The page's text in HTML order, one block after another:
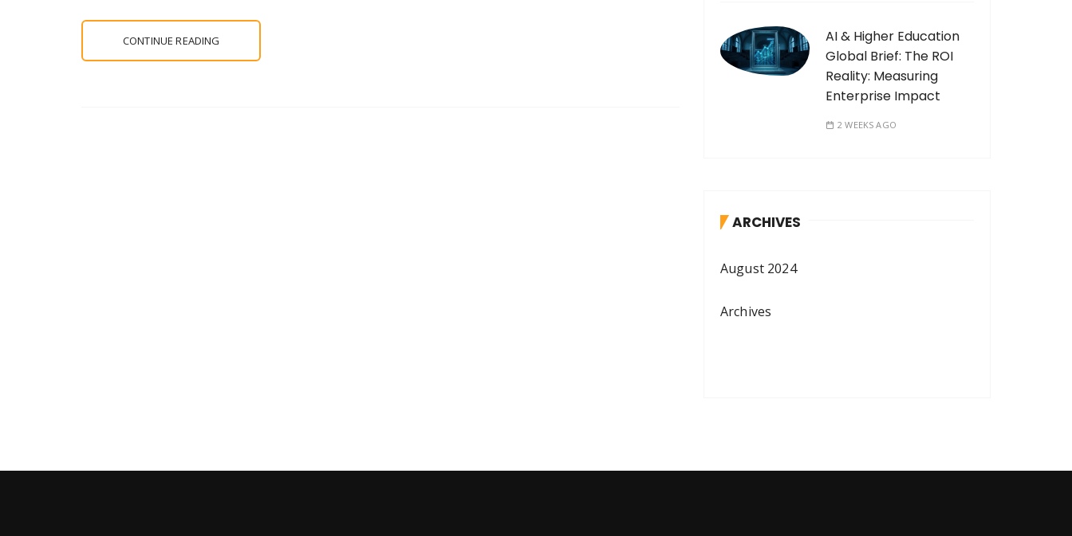
CONTINUE READING
AI & Higher Education
Global Brief: The ROI
Reality: Measuring
Enterprise Impact
2 WEEKS AGO
ARCHIVES
August 2024
Archives